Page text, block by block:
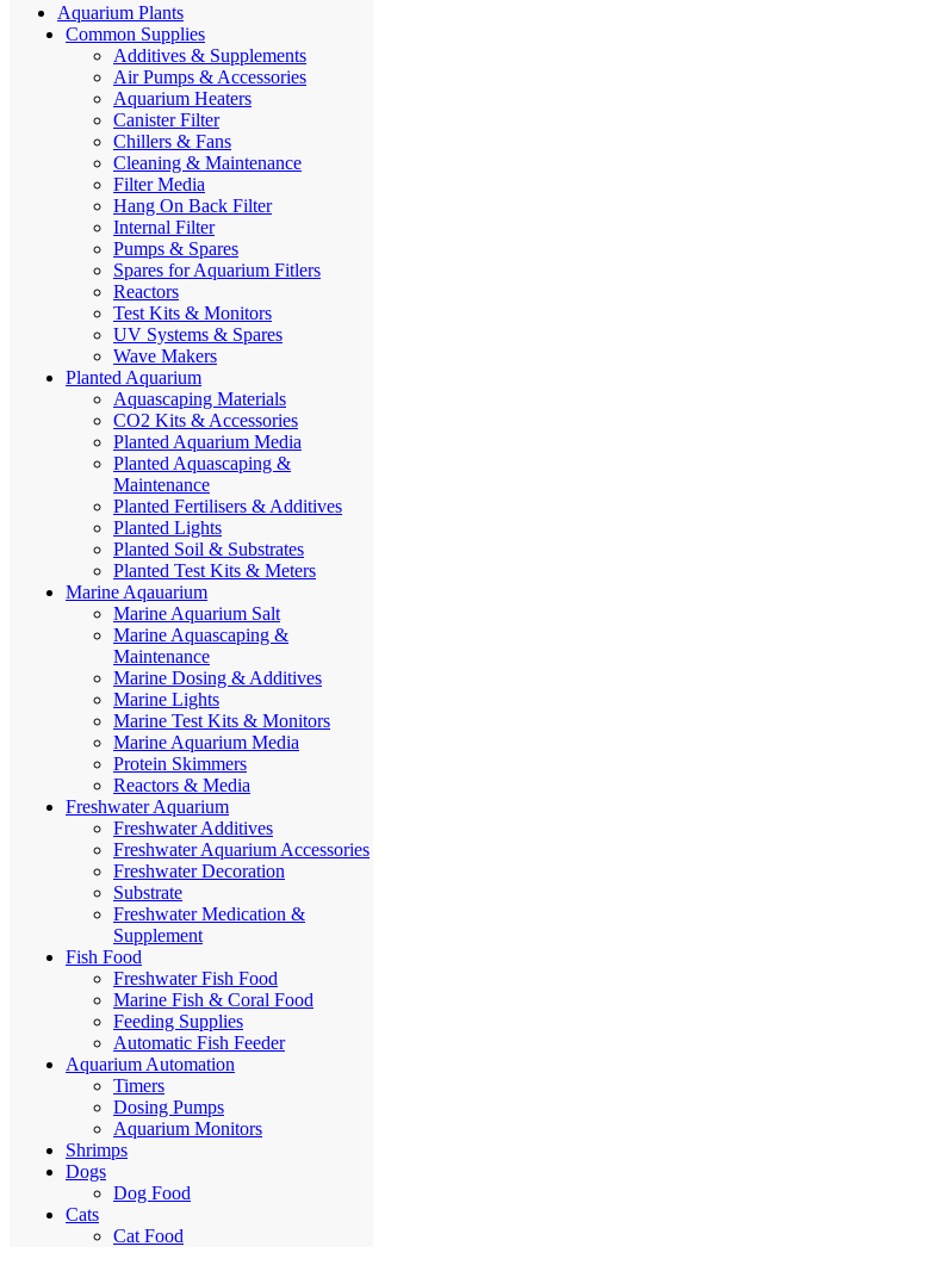
Aquarium Plants
Common Supplies
Additives & Supplements
Air Pumps & Accessories
Aquarium Heaters
Canister Filter
Chillers & Fans
Cleaning & Maintenance
Filter Media
Hang On Back Filter
Internal Filter
Pumps & Spares
Spares for Aquarium Fitlers
Reactors
Test Kits & Monitors
UV Systems & Spares
Wave Makers
Planted Aquarium
Aquascaping Materials
CO2 Kits & Accessories
Planted Aquarium Media
Planted Aquascaping &
Maintenance
Planted Fertilisers & Additives
Planted Lights
Planted Soil & Substrates
Planted Test Kits & Meters
Marine Aqauarium
Marine Aquarium Salt
Marine Aquascaping &
Maintenance
Marine Dosing & Additives
Marine Lights
Marine Test Kits & Monitors
Marine Aquarium Media
Protein Skimmers
Reactors & Media
Freshwater Aquarium
Freshwater Additives
Freshwater Aquarium Accessories
Freshwater Decoration
Substrate
Freshwater Medication &
Supplement
Fish Food
Freshwater Fish Food
Marine Fish & Coral Food
Feeding Supplies
Automatic Fish Feeder
Aquarium Automation
Timers
Dosing Pumps
Aquarium Monitors
Shrimps
Dogs
Dog Food
Cats
Cat Food